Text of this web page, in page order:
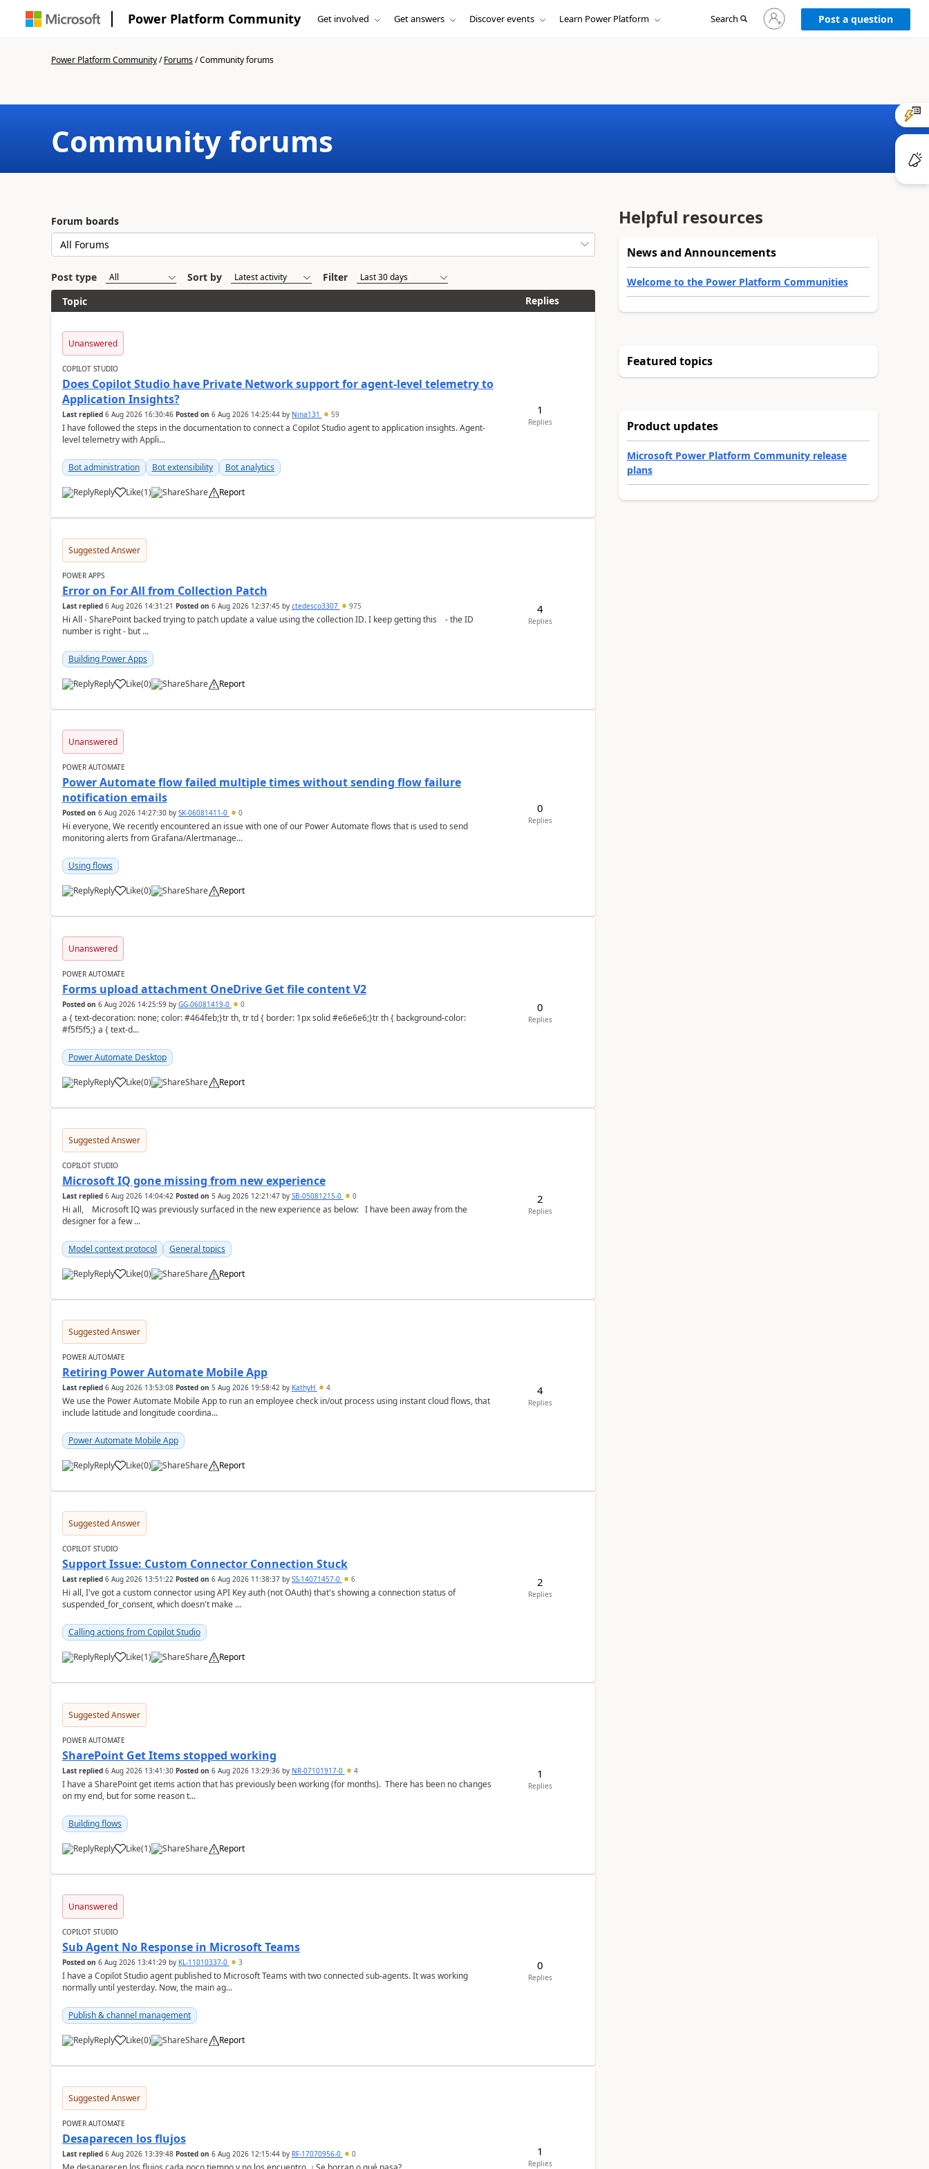
Power Platform Community Get involved Get answers Discover events Learn Power Platform Search
Sign
in
to
Post a question
Power Platform Community/Forums/Community forums
Community forums
Forum boards
Post type Sort by
Filter
Topic
Replies
Unanswered
COPILOT STUDIO
Does Copilot Studio have Private Network support for agent-level telemetry to
Application Insights?
Last replied 6 Aug 2026 16:30:46 Posted on 6 Aug 2026 14:25:44by Nina131 59
I have followed the steps in the documentation to connect a Copilot Studio agent to application insights. Agent-
level telemetry with Appli...
Bot administration Bot extensibility Bot analytics
Reply Like
a (1) Share Report
1
Replies
Suggested Answer
POWER APPS
Error on For All from Collection Patch
Last replied 6 Aug 2026 14:31:21 Posted on 6 Aug 2026 12:37:45 by ctedesco3307 975
Hi All - SharePoint backed trying to patch update a value using the collection ID. I keep getting this - the ID
number is right - but ...
Building Power Apps
Reply Like
a (0) Share Report
4
Replies
Unanswered
POWER AUTOMATE
Power Automate flow failed multiple times without sending flow failure
notification emails
Posted on 6 Aug 2026 14:27:30by SK-06081411-0 0
Hi everyone, We recently encountered an issue with one of our Power Automate flows that is used to send
monitoring alerts from Grafana/Alertmanage...
Using flows
Reply Like
a (0) Share Report
0
Replies
Unanswered
POWER AUTOMATE
Forms upload attachment OneDrive Get file content V2
Posted on 6 Aug 2026 14:25:59by GG-06081419-0 0
a { text-decoration: none; color: #464feb;}tr th, tr td { border: 1px solid #e6e6e6;}tr th { background-color:
#f5f5f5;} a { text-d...
Power Automate Desktop
Reply Like
a (0) Share Report
0
Replies
Suggested Answer
COPILOT STUDIO
Microsoft IQ gone missing from new experience
Last replied 6 Aug 2026 14:04:42 Posted on 5 Aug 2026 12:21:47by SB-05081215-0 0
Hi all, Microsoft IQ was previously surfaced in the new experience as below: I have been away from the
designer for a few ...
Model context protocol General topics
Reply Like
a (0) Share Report
2
Replies
Suggested Answer
POWER AUTOMATE
Retiring Power Automate Mobile App
Last replied 6 Aug 2026 13:53:08 Posted on 5 Aug 2026 19:58:42by KathyH 4
We use the Power Automate Mobile App to run an employee check in/out process using instant cloud flows, that
include latitude and longitude coordina...
Power Automate Mobile App
Reply Like
a (0) Share Report
4
Replies
Suggested Answer
COPILOT STUDIO
Support Issue: Custom Connector Connection Stuck
Last replied 6 Aug 2026 13:51:22 Posted on 6 Aug 2026 11:38:37by SS-14071457-0 6
Hi all, I've got a custom connector using API Key auth (not OAuth) that's showing a connection status of
suspended_for_consent, which doesn't make ...
Calling actions from Copilot Studio
Reply Like
a (1) Share Report
2
Replies
Suggested Answer
POWER AUTOMATE
SharePoint Get Items stopped working
Last replied 6 Aug 2026 13:41:30 Posted on 6 Aug 2026 13:29:36by NR-07101917-0 4
I have a SharePoint get items action that has previously been working (for months). There has been no changes
on my end, but for some reason t...
Building flows
Reply Like
a (1) Share Report
1
Replies
Unanswered
COPILOT STUDIO
Sub Agent No Response in Microsoft Teams
Posted on 6 Aug 2026 13:41:29by KL-11010337-0 3
I have a Copilot Studio agent published to Microsoft Teams with two connected sub-agents. It was working
normally until yesterday. Now, the main ag...
Publish & channel management
Reply Like
a (0) Share Report
0
Replies
Suggested Answer
POWER AUTOMATE
Desaparecen los flujos
Last replied 6 Aug 2026 13:39:48 Posted on 6 Aug 2026 12:15:44by RF-17070956-0 0 1
Replies
Helpful resources
News and Announcements
Welcome to the Power Platform Communities
Featured topics
Product updates
Microsoft Power Platform Community release
plans